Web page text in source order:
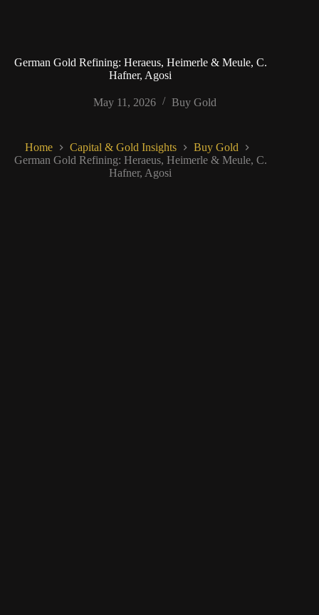
German Gold Refining: Heraeus, Heimerle & Meule, C.
Hafner, Agosi
May 11, 2026 Buy Gold
Home Capital & Gold Insights
Buy Gold
German Gold Refining: Heraeus, Heimerle & Meule, C.
Hafner, Agosi